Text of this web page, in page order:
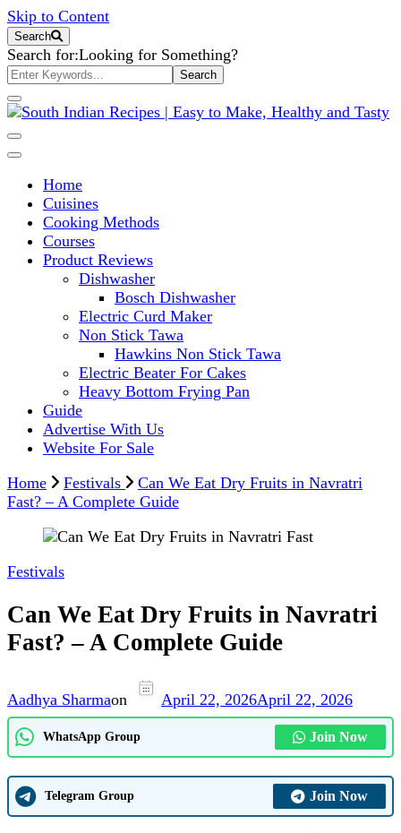
Skip to Content
Search
Search for:Looking for Something?
South Indian Recipes | Easy to
Make, Healthy and Tasty
Home
Cuisines
Cooking Methods
Courses
Product Reviews
Dishwasher
Bosch Dishwasher
Electric Curd Maker
Non Stick Tawa
Hawkins Non Stick Tawa
Electric Beater For Cakes
Heavy Bottom Frying Pan
Guide
Advertise With Us
Website For Sale
Home
Festivals
Can We Eat Dry Fruits in Navratri
Fast? – A Complete Guide
Festivals
Can We Eat Dry Fruits in Navratri
Fast? – A Complete Guide
Aadhya Sharmaon April 22, 2026April 22, 2026
WhatsApp Group Join Now
Telegram Group Join Now